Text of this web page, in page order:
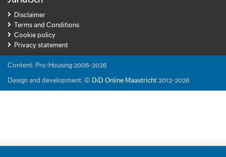
Disclaimer
Terms and Conditions
Cookie policy
Privacy statement
Content: Pro-Housing 2006-2026
Design and development: © DiD Online Maastricht 2012-2026